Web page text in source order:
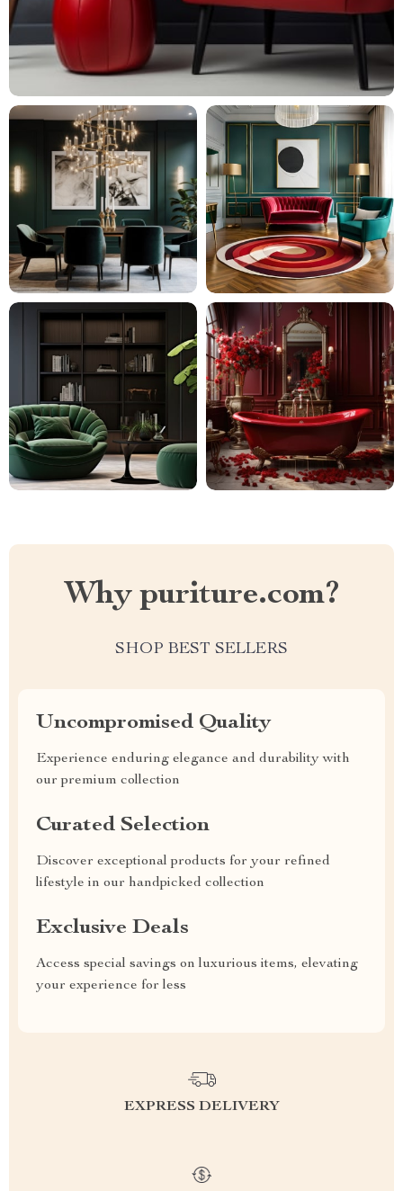
Why puriture.com?
SHOP BEST SELLERS
Uncompromised Quality
Experience enduring elegance and durability with
our premium collection
Curated Selection
Discover exceptional products for your refined
lifestyle in our handpicked collection
Exclusive Deals
Access special savings on luxurious items, elevating
your experience for less
EXPRESS DELIVERY